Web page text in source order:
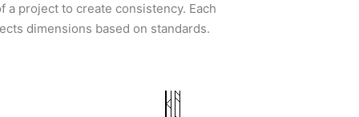
a project to create consistency. Each
dimensions based on standards.